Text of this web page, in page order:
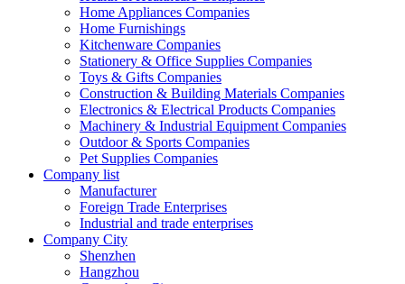
Home Appliances Companies
Home Furnishings
Kitchenware Companies
Stationery & Office Supplies Companies
Toys & Gifts Companies
Construction & Building Materials Companies
Electronics & Electrical Products Companies
Machinery & Industrial Equipment Companies
Outdoor & Sports Companies
Pet Supplies Companies
Company list
Manufacturer
Foreign Trade Enterprises
Industrial and trade enterprises
Company City
Shenzhen
Hangzhou